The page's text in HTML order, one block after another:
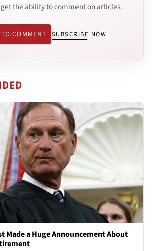
the ability to comment on articles.
COMMENT SUBSCRIBE NOW
Made a Huge Announcement About